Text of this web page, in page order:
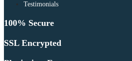
Testimonials
100% Secure
SSL Encrypted